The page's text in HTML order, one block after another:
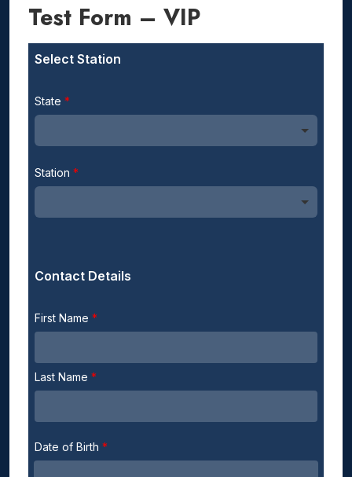
Test Form – VIP
Select Station
State
Station
Contact Details
First Name
Last Name
Date of Birth